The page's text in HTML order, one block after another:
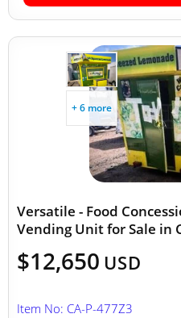
+ 6 more
Versatile - Food
Vending Unit for Sale in
$12,650 USD
Item No: CA-P-477Z3